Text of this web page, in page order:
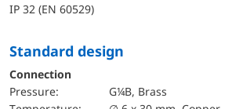
IP 32 (EN 60529)
Standard design
Connection
pressure:
G¼B, Brass